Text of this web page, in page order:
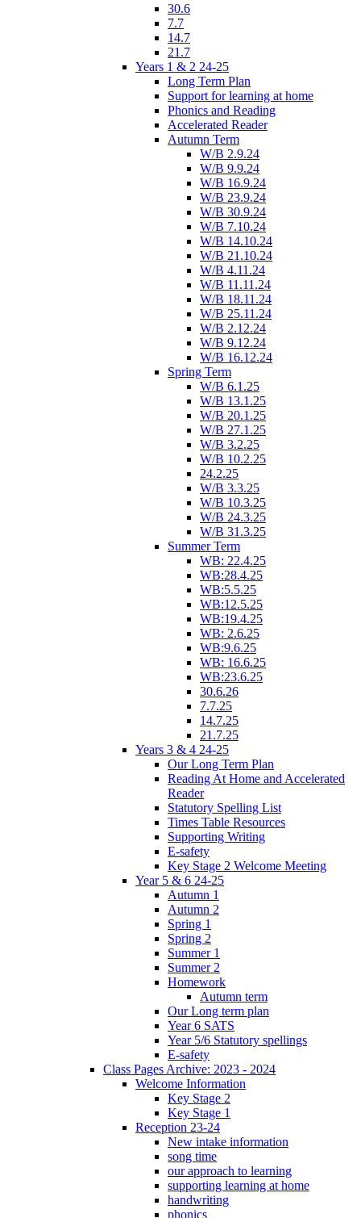
30.6
7.7
14.7
21.7
Years 1 & 2 24-25
Long Term Plan
Support for learning at home
Phonics and Reading
Accelerated Reader
Autumn Term
W/B 2.9.24
W/B 9.9.24
W/B 16.9.24
W/B 23.9.24
W/B 30.9.24
W/B 7.10.24
W/B 14.10.24
W/B 21.10.24
W/B 4.11.24
W/B 11.11.24
W/B 18.11.24
W/B 25.11.24
W/B 2.12.24
W/B 9.12.24
W/B 16.12.24
Spring Term
W/B 6.1.25
W/B 13.1.25
W/B 20.1.25
W/B 27.1.25
W/B 3.2.25
W/B 10.2.25
24.2.25
W/B 3.3.25
W/B 10.3.25
W/B 24.3.25
W/B 31.3.25
Summer Term
WB: 22.4.25
WB:28.4.25
WB:5.5.25
WB:12.5.25
WB:19.4.25
WB: 2.6.25
WB:9.6.25
WB: 16.6.25
WB:23.6.25
30.6.26
7.7.25
14.7.25
21.7.25
Years 3 & 4 24-25
Our Long Term Plan
Reading At Home and Accelerated
Reader
Statutory Spelling List
Times Table Resources
Supporting Writing
E-safety
Key Stage 2 Welcome Meeting
Year 5 & 6 24-25
Autumn 1
Autumn 2
Spring 1
Spring 2
Summer 1
Summer 2
Homework
Autumn term
Our Long term plan
Year 6 SATS
Year 5/6 Statutory spellings
E-safety
Class Pages Archive: 2023 - 2024
Welcome Information
Key Stage 2
Key Stage 1
Reception 23-24
New intake information
song time
our approach to learning
supporting learning at home
handwriting
phonics